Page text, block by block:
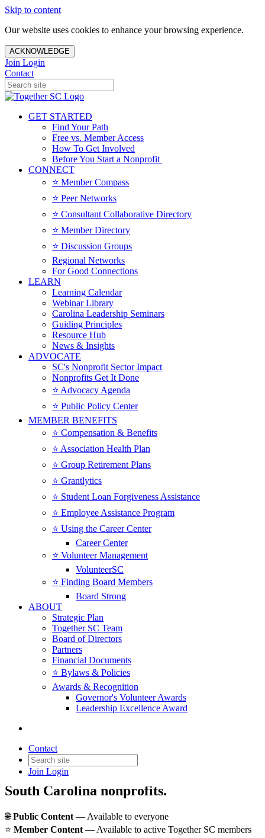
Skip to content
Our website uses cookies to enhance your browsing experience.
ACKNOWLEDGE
Join Login
Contact
GET STARTED
Find Your Path
Free vs. Member Access
How To Get Involved
Before You Start a Nonprofit
CONNECT
⭐️ Member Compass
⭐️ Peer Networks
⭐️ Consultant Collaborative Directory
⭐️ Member Directory
⭐️ Discussion Groups
Regional Networks
For Good Connections
LEARN
Learning Calendar
Webinar Library
Carolina Leadership Seminars
Guiding Principles
Resource Hub
News & Insights
ADVOCATE
SC's Nonprofit Sector Impact
Nonprofits Get It Done
⭐️ Advocacy Agenda
⭐️ Public Policy Center
MEMBER BENEFITS
⭐️ Compensation & Benefits
⭐️ Association Health Plan
⭐️ Group Retirement Plans
⭐️ Grantlytics
⭐️ Student Loan Forgiveness Assistance
⭐️ Employee Assistance Program
⭐️ Using the Career Center
Career Center
⭐️ Volunteer Management
VolunteerSC
⭐️ Finding Board Members
Board Strong
ABOUT
Strategic Plan
Together SC Team
Board of Directors
Partners
Financial Documents
⭐️ Bylaws & Policies
Awards & Recognition
Governor's Volunteer Awards
Leadership Excellence Award
Contact
Join Login
News & Insights
News, insights, resources, and updates for
South Carolina nonprofits.
🌐Public Content — Available to everyone
⭐️ Member Content — Available to active Together SC members